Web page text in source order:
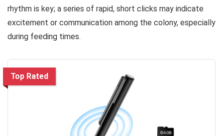
rhythm is key; a series of rapid, short clicks may indicate
excitement or communication among the colony, especially
during feeding times.
Top Rated